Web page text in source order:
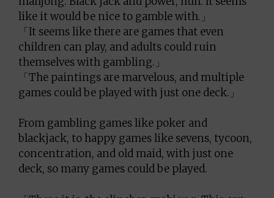
like it would be nice to gamble with.」
「It seems like there are games that even
children can play, and adults could ruin
themselves with gambling.」
「The paintings are marvelous, and multiple
games could be played with just one deck.」
From gambling games like poker and
blackjack, to happy games like sevens, tycoon,
concentration, and old maid, with just one
deck, so many games could be played.